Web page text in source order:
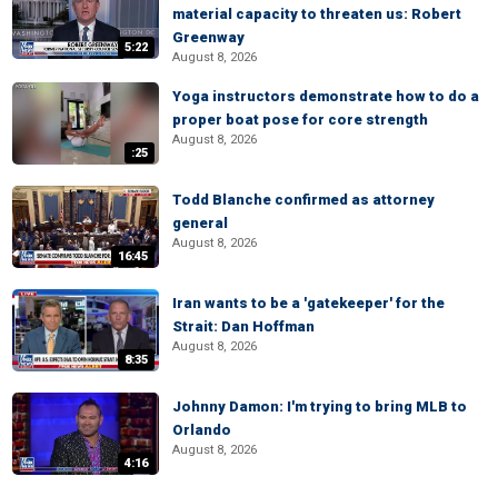
5:22
material capacity to threaten us: Robert
Greenway
August 8, 2026
:25
Yoga instructors demonstrate how to do a
proper boat pose for core strength
August 8, 2026
16:45
Todd Blanche confirmed as attorney
general
August 8, 2026
8:35
Iran wants to be a 'gatekeeper' for the
Strait: Dan Hoffman
August 8, 2026
4:16
Johnny Damon: I'm trying to bring MLB to
Orlando
August 8, 2026